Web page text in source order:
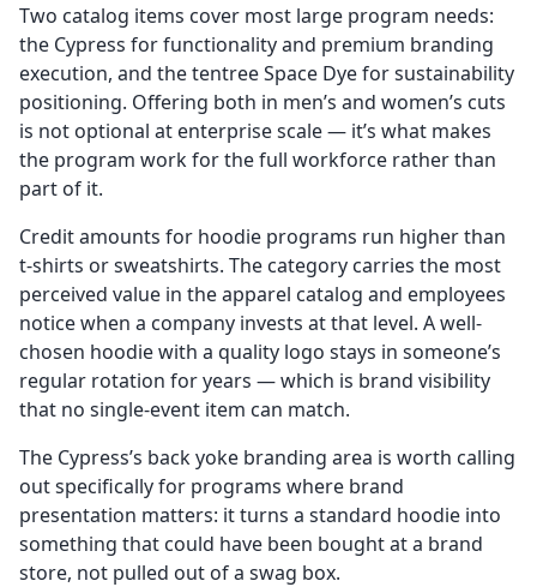
Two catalog items cover most large program needs:
the Cypress for functionality and premium branding
execution, and the tentree Space Dye for sustainability
positioning. Offering both in men’s and women’s cuts
is not optional at enterprise scale — it’s what makes
the program work for the full workforce rather than
part of it.
Credit amounts for hoodie programs run higher than
t-shirts or sweatshirts. The category carries the most
perceived value in the apparel catalog and employees
notice when a company invests at that level. A well-
chosen hoodie with a quality logo stays in someone’s
regular rotation for years — which is brand visibility
that no single-event item can match.
The Cypress’s back yoke branding area is worth calling
out specifically for programs where brand
presentation matters: it turns a standard hoodie into
something that could have been bought at a brand
store, not pulled out of a swag box.